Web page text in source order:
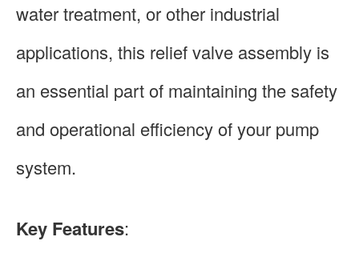
water treatment, or other industrial
applications, this relief valve assembly is
an essential part of maintaining the safety
and operational efficiency of your pump
system.
Key Features: